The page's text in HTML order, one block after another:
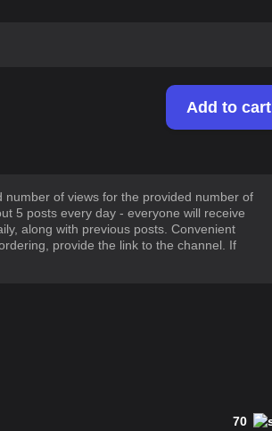
Add to cart
of views for the provided number of
5 posts every day - everyone will receive
along with previous posts. Convenient
provide the link to the channel. If
70